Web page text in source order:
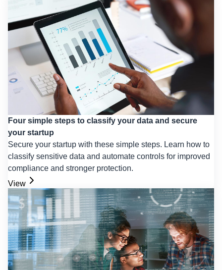
Four simple steps to classify your data and secure
your startup
Secure your startup with these simple steps. Learn how to
classify sensitive data and automate controls for improved
compliance and stronger protection.
View